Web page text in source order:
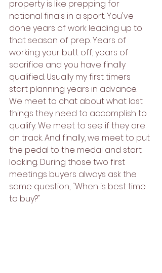
property is like prepping for
national finals in a sport. You've
done years of work leading up to
that season of prep. Years of
working your butt off, years of
sacrifice and you have finally
qualified. Usually my first timers
start planning years in advance.
We meet to chat about what last
things they need to accomplish to
qualify. We meet to see if they are
on track. And finally, we meet to put
the pedal to the medal and start
looking. During those two first
meetings buyers always ask the
same question, "When is best time
to buy?"